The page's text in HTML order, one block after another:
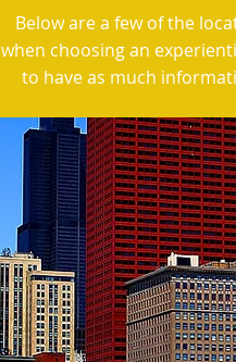
Below are a few of the
when choosing an
to have as much